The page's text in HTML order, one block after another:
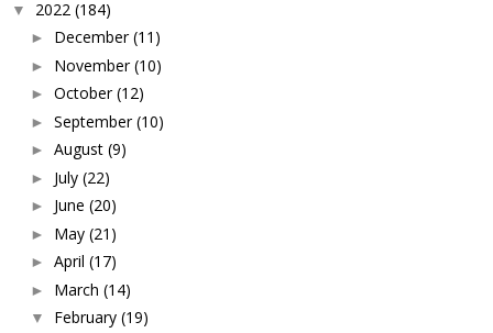
▼ 2022 (184)
► December (11)
► November (10)
► October (12)
► September (10)
► August (9)
► July (22)
► June (20)
► May (21)
► April (17)
► March (14)
▼ February (19)